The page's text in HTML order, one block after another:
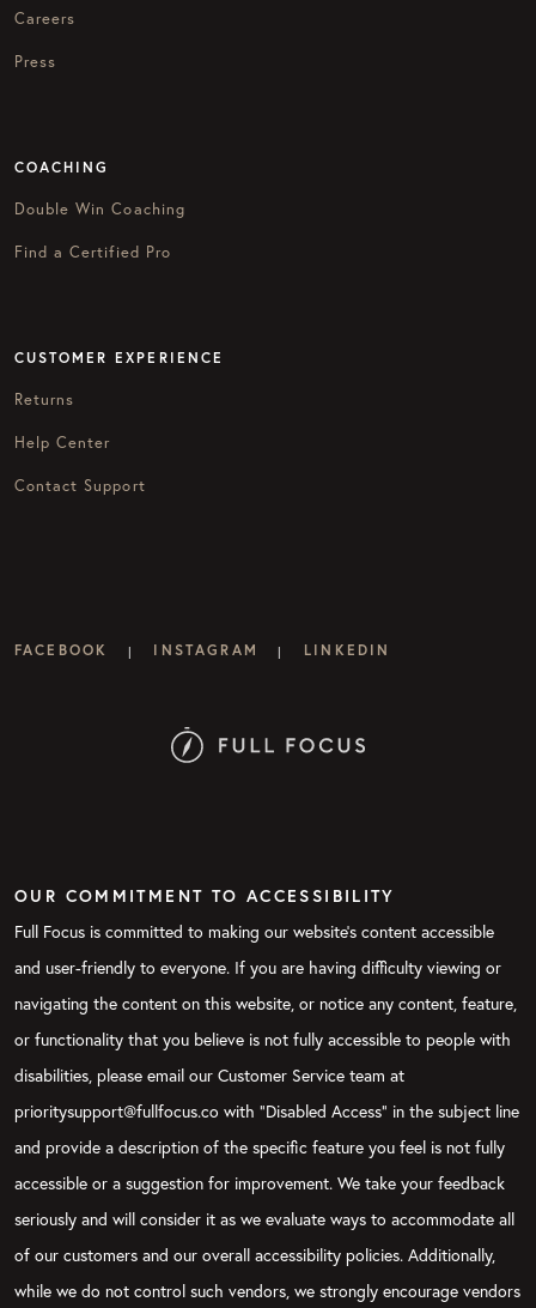
Careers
Press
COACHING
Double Win Coaching
Find a Certified Pro
CUSTOMER EXPERIENCE
Returns
Help Center
Contact Support
FACEBOOK | INSTAGRAM | LINKEDIN
OUR COMMITMENT TO ACCESSIBILITY
Full Focus is committed to making our website's content accessible
and user-friendly to everyone. If you are having difficulty viewing or
navigating the content on this website, or notice any content, feature,
or functionality that you believe is not fully accessible to people with
disabilities, please email our Customer Service team at
prioritysupport@fullfocus.co with “Disabled Access” in the subject line
and provide a description of the specific feature you feel is not fully
accessible or a suggestion for improvement. We take your feedback
seriously and will consider it as we evaluate ways to accommodate all
of our customers and our overall accessibility policies. Additionally,
while we do not control such vendors, we strongly encourage vendors